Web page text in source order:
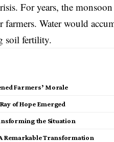
For years, the
Water would
soil fertility.
Farmers’ Morale
of Hope Emerged
the Situation
Remarkable Transformation